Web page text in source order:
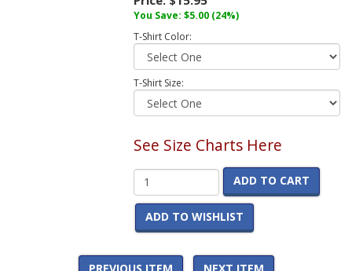
You Save: $5.00 (24%)
T-Shirt Color:
T-Shirt Size:
See Size Charts Here
ADD TO CART
ADD TO WISHLIST